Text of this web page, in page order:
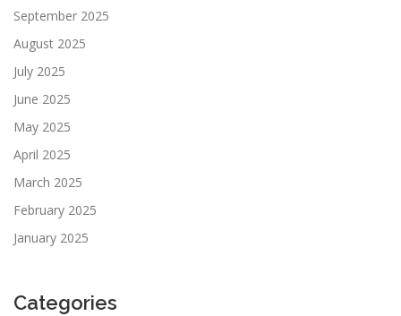
September 2025
August 2025
July 2025
June 2025
May 2025
April 2025
March 2025
February 2025
January 2025
Categories